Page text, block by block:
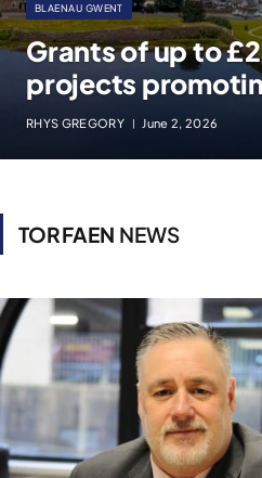
BLAENAU GWENT
Grants of up to
projects
RHYS GREGORY June 2, 2026
TORFAEN NEWS